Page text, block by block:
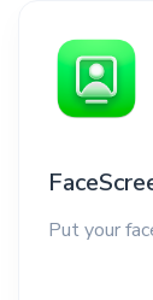
Put your